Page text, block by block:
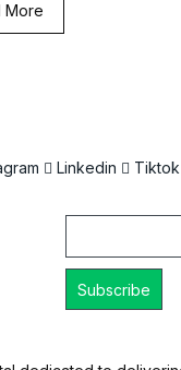
More
Linkedin Tiktok